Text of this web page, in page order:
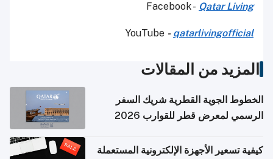
Facebook - Qatar Living
YouTube - qatarlivingofficial
المزيد من المقالات
الخطوط الجوية القطرية شريك السفر
الرسمي لمعرض قطر للقوارب 2026
كيفية تسعير الأجهزة الإلكترونية المستعملة